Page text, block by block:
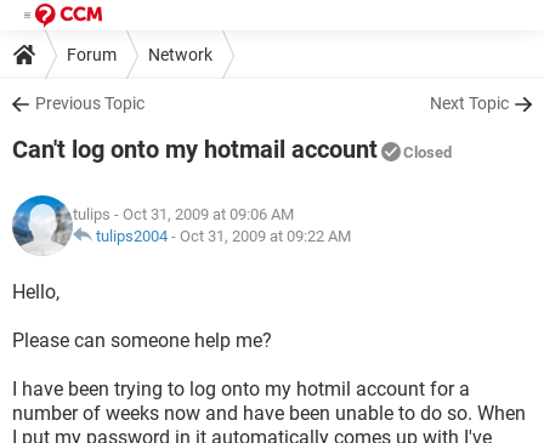
Forum Network
Previous Topic Next Topic
Can't log onto my hotmail account Closed
tulips - Oct 31, 2009 at 09:06 AM
tulips2004 - Oct 31, 2009 at 09:22 AM
Hello,
Please can someone help me?
I have been trying to log onto my hotmil account for a
number of weeks now and have been unable to do so. When
I put my password in it automatically comes up with I've